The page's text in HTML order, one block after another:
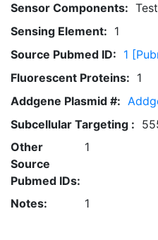
Sensor Components:
Sensing Element: 1
Source Pubmed ID: 1
Fluorescent Proteins: 1
Addgene Plasmid #:
Subcellular Targeting :
Other
Source
Pubmed IDs:
1
Notes: 1